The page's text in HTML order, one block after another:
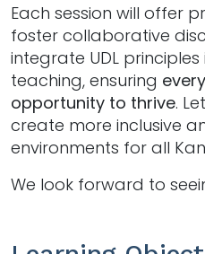
Each session will offer
foster collaborative
integrate UDL
teaching, ensuring
opportunity to thrive.
create more inclusive
environments for all
We look forward to